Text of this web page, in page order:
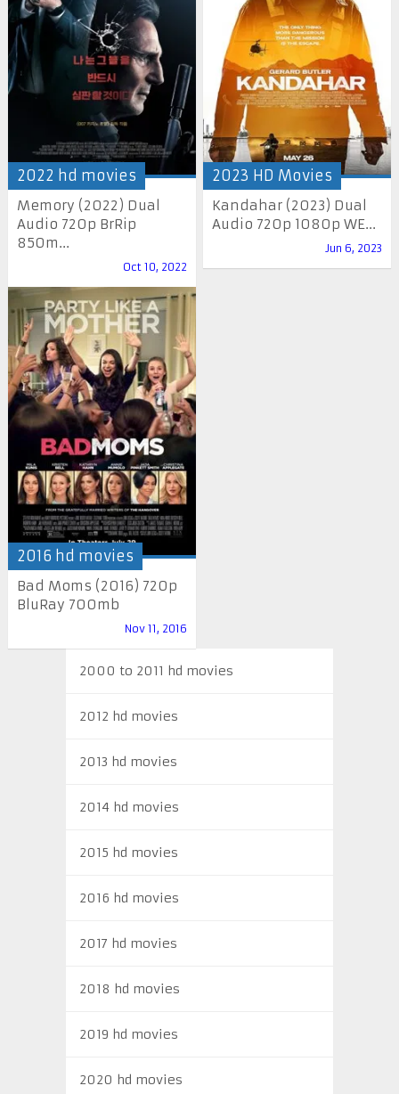
2022 hd movies
Memory (2022) Dual
Audio 720p BrRip
850m...
Oct 10, 2022
2023 HD Movies
Kandahar (2023) Dual
Audio 720p 1080p WE...
Jun 6, 2023
2016 hd movies
Bad Moms (2016) 720p
BluRay 700mb
Nov 11, 2016
2000 to 2011 hd movies
2012 hd movies
2013 hd movies
2014 hd movies
2015 hd movies
2016 hd movies
2017 hd movies
2018 hd movies
2019 hd movies
2020 hd movies